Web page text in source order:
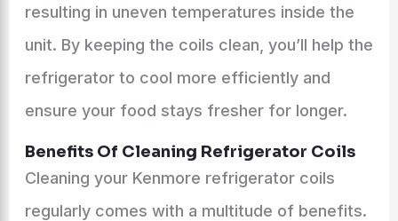
resulting in uneven temperatures inside the
unit. By keeping the coils clean, you’ll help the
refrigerator to cool more efficiently and
ensure your food stays fresher for longer.
Benefits Of Cleaning Refrigerator Coils
Cleaning your Kenmore refrigerator coils
regularly comes with a multitude of benefits.